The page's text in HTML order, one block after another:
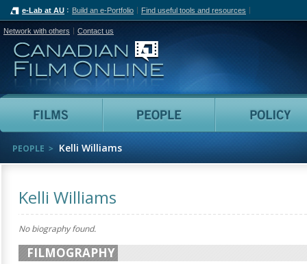
e-Lab at AU Build an e-Portfolio Find useful tools and resources
Network with others Contact us
Canadian Film Online
Films People
PEOPLE Kelli Williams
Kelli Williams
No biography found.
FILMOGRAPHY